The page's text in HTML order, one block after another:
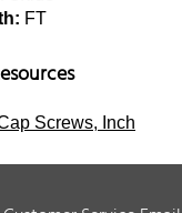
FT
Screws, Inch